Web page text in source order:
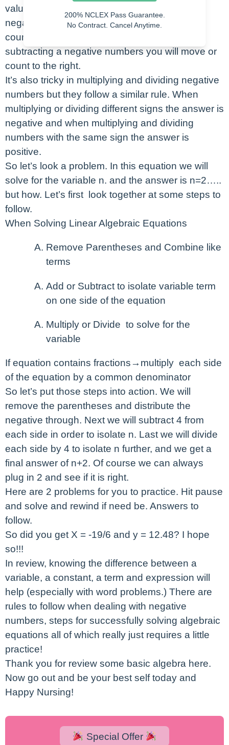
values before and after zero. When adding
negative numbers, you will be moving to or
counting to the left on that number line. When
subtracting a negative numbers you will move or
count to the right.
It’s also tricky in multiplying and dividing negative
numbers but they follow a similar rule. When
multiplying or dividing different signs the answer is
negative and when multiplying and dividing
numbers with the same sign the answer is
positive.
So let’s look a problem. In this equation we will
solve for the variable n. and the answer is n=2…..
but how. Let’s first look together at some steps to
follow.
When Solving Linear Algebraic Equations
Remove Parentheses and Combine like
terms
Add or Subtract to isolate variable term
on one side of the equation
Multiply or Divide to solve for the
variable
If equation contains fractions→multiply each side
of the equation by a common denominator
So let’s put those steps into action. We will
remove the parentheses and distribute the
negative through. Next we will subtract 4 from
each side in order to isolate n. Last we will divide
each side by 4 to isolate n further, and we get a
final answer of n+2. Of course we can always
plug in 2 and see if it is right.
Here are 2 problems for you to practice. Hit pause
and solve and rewind if need be. Answers to
follow.
So did you get X = -19/6 and y = 12.48? I hope
so!!!
In review, knowing the difference between a
variable, a constant, a term and expression will
help (especially with word problems.) There are
rules to follow when dealing with negative
numbers, steps for successfully solving algebraic
equations all of which really just requires a little
practice!
Thank you for review some basic algebra here.
Now go out and be your best self today and
Happy Nursing!
200% NCLEX Pass Guarantee.
No Contract. Cancel Anytime.
Special Offer